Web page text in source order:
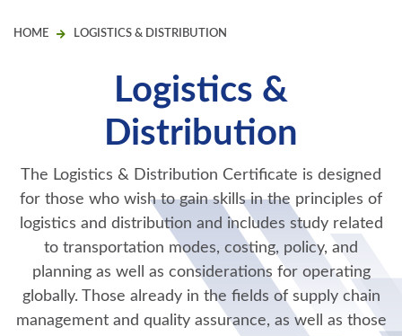
HOME LOGISTICS & DISTRIBUTION
Logistics &
Distribution
The Logistics & Distribution Certificate is designed
for those who wish to gain skills in the principles of
logistics and distribution and includes study related
to transportation modes, costing, policy, and
planning as well as considerations for operating
globally. Those already in the fields of supply chain
management and quality assurance, as well as those